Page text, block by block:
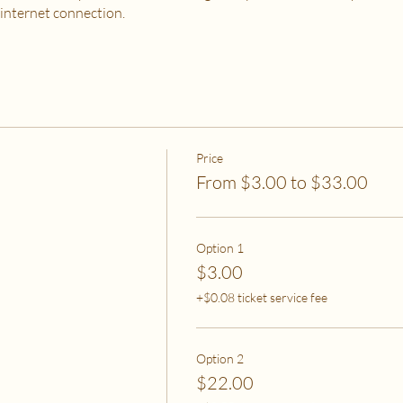
connection.
spend on self-care without challenges to meet basic needs
email me at flipflowwellness@gmail.com. Thank you for joining this
Price
From $3.00 to $33.00
Option 1
$3.00
+$0.08 ticket service fee
Option 2
$22.00